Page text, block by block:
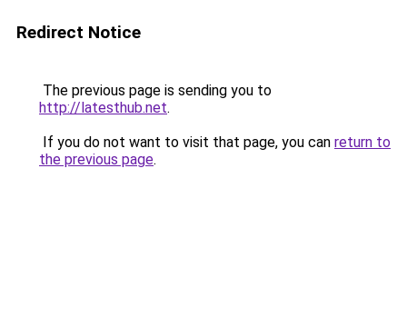
Redirect Notice
The previous page is sending you to
http://latesthub.net.
If you do not want to visit that page, you can return to
the previous page.